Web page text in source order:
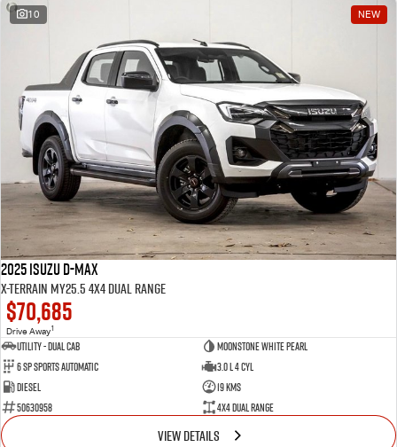
10 NEW
2025 Isuzu D-MAX
X-TERRAIN MY25.5 4X4 Dual Range
$70,685
Drive Away1
Utility - Dual Cab
Moonstone White Pearl
6 Sp Sports Automatic
3.0 L 4 Cyl
Diesel
19 Kms
50630958
4X4 Dual Range
VIEW DETAILS